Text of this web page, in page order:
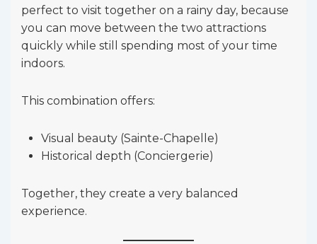
perfect to visit together on a rainy day, because
you can move between the two attractions
quickly while still spending most of your time
indoors.
This combination offers:
Visual beauty (Sainte-Chapelle)
Historical depth (Conciergerie)
Together, they create a very balanced
experience.